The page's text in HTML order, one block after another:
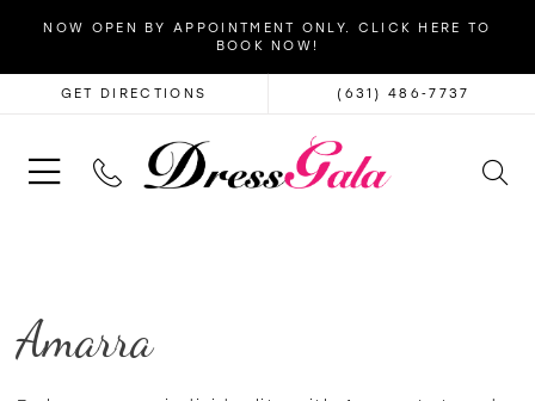
NOW OPEN BY APPOINTMENT ONLY. CLICK HERE TO
BOOK NOW!
GET DIRECTIONS (631) 486‑7737
Amarra